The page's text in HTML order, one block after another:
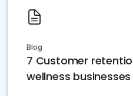
Blog
7 Customer
wellness businesses